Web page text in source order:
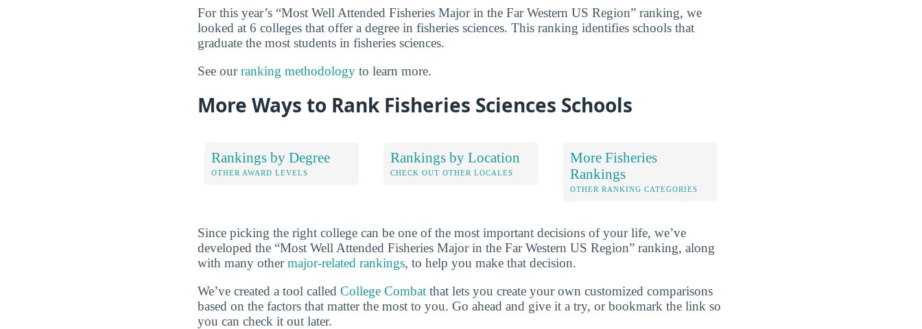
For this year’s “Most Well Attended Fisheries Major in the Far Western US Region” ranking, we
looked at 6 colleges that offer a degree in fisheries sciences. This ranking identifies schools that
graduate the most students in fisheries sciences.
See ourranking methodology to learn more.
More Ways to Rank Fisheries Sciences Schools
Rankings by Degree
OTHER AWARD LEVELS
Rankings by Location
CHECK OUT OTHER LOCALES
More Fisheries
Rankings
OTHER RANKING CATEGORIES
Since picking the right college can be one of the most important decisions of your life, we’ve
developed the “Most Well Attended Fisheries Major in the Far Western US Region” ranking, along
with many othermajor-related rankings, to help you make that decision.
We’ve created a tool called College Combat that lets you create your own customized comparisons
based on the factors that matter the most to you. Go ahead and give it a try, or bookmark the link so
you can check it out later.